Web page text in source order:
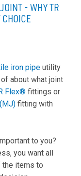
- WHY TR
iron pipe utility
about what joint
Flex® fittings or
fitting with
to you?
you want all
the items to